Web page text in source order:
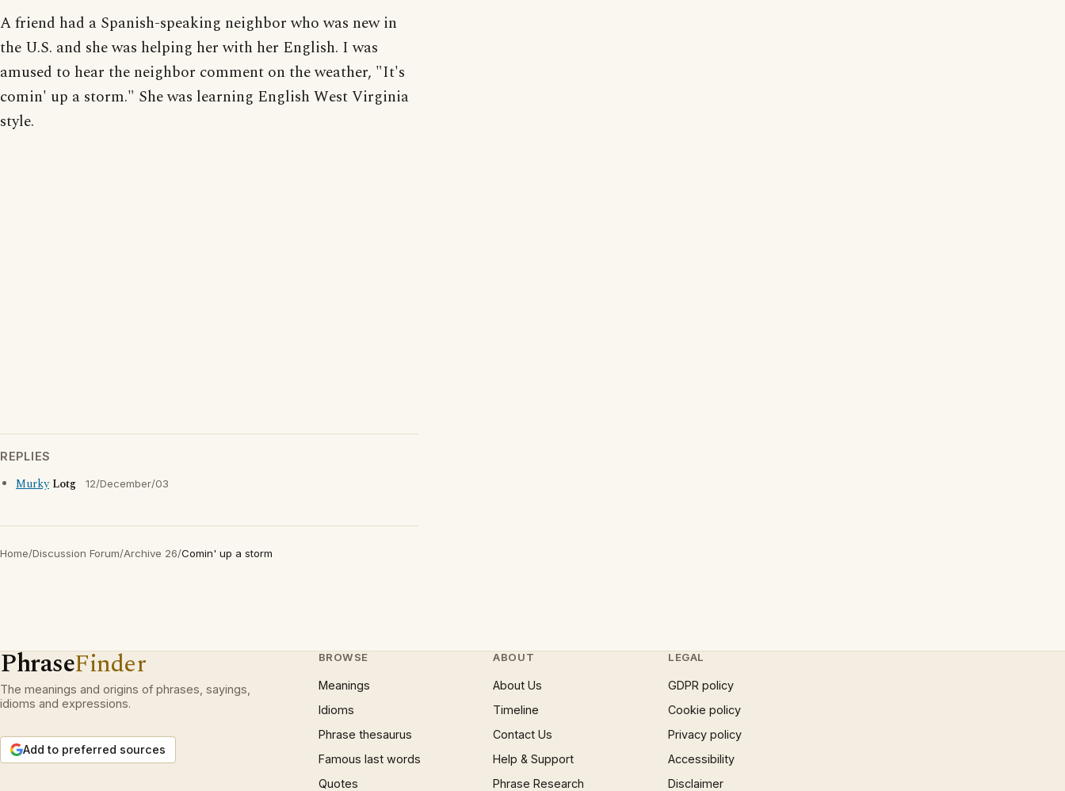
A friend had a Spanish-speaking neighbor who was new in
the U.S. and she was helping her with her English. I was
amused to hear the neighbor comment on the weather, "It's
comin' up a storm." She was learning English West Virginia
style.
REPLIES
Murky Lotg 12/December/03
Home/Discussion Forum/Archive 26/Comin' up a storm
PhraseFinder
The meanings and origins of phrases, sayings,
idioms and expressions.
Add to preferred sources
BROWSE
Meanings
Idioms
Phrase thesaurus
Famous last words
Quotes
ABOUT
About Us
Timeline
Contact Us
Help & Support
Phrase Research
LEGAL
GDPR policy
Cookie policy
Privacy policy
Accessibility
Disclaimer